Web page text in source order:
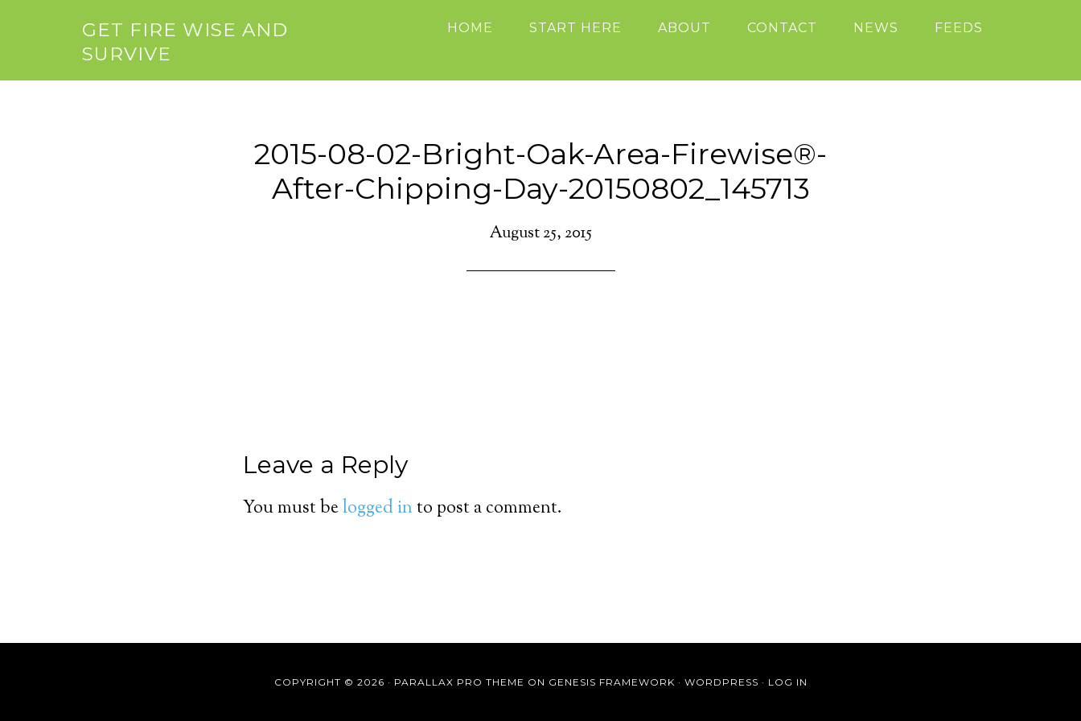
GET FIRE WISE AND
SURVIVE
HOME START HERE ABOUT CONTACT NEWS FEEDS
2015-08-02-Bright-Oak-Area-Firewise®-
After-Chipping-Day-20150802_145713
August 25, 2015
Leave a Reply
You must belogged into post a comment.
COPYRIGHT © 2026 · PARALLAX PRO THEME ON GENESIS FRAMEWORK · WORDPRESS · LOG IN